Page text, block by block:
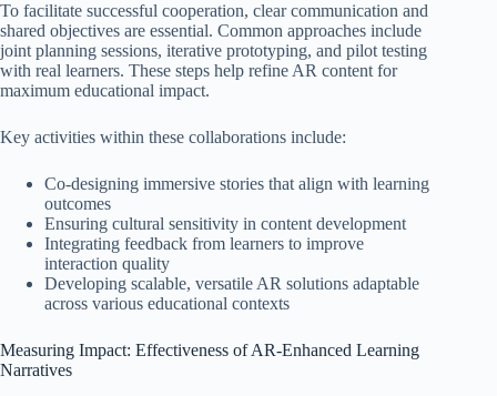
To facilitate successful cooperation, clear communication and
shared objectives are essential. Common approaches include
joint planning sessions, iterative prototyping, and pilot testing
with real learners. These steps help refine AR content for
maximum educational impact.
Key activities within these collaborations include:
Co-designing immersive stories that align with learning
outcomes
Ensuring cultural sensitivity in content development
Integrating feedback from learners to improve
interaction quality
Developing scalable, versatile AR solutions adaptable
across various educational contexts
Measuring Impact: Effectiveness of AR-Enhanced Learning
Narratives